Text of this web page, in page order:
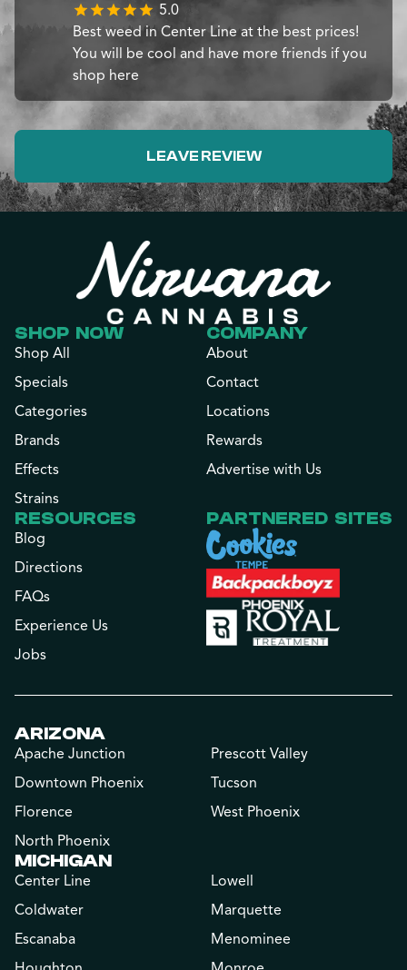
5.0
Best weed in Center Line at the best prices!
You will be cool and have more friends if you
shop here
LEAVE REVIEW
SHOP NOW
Shop All
Specials
Categories
Brands
Effects
Strains
COMPANY
About
Contact
Locations
Rewards
Advertise with Us
RESOURCES
Blog
Directions
FAQs
Experience Us
Jobs
PARTNERED SITES
ARIZONA
Apache Junction
Downtown Phoenix
Florence
North Phoenix
Prescott Valley
Tucson
West Phoenix
MICHIGAN
Center Line
Coldwater
Escanaba
Lowell
Marquette
Menominee